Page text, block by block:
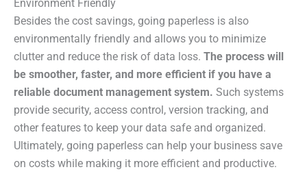
Environment Friendly
Besides the cost savings, going paperless is also
environmentally friendly and allows you to minimize
clutter and reduce the risk of data loss. The process will
be smoother, faster, and more efficient if you have a
reliable document management system. Such systems
provide security, access control, version tracking, and
other features to keep your data safe and organized.
Ultimately, going paperless can help your business save
on costs while making it more efficient and productive.